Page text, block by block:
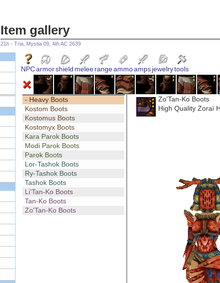
Item gallery
21h - Tria, Mystia 09, 4th AC 2639
NPCarmorshield meleerangeammoampsjewelrytools
- Heavy Boots
Kostom Boots
Kostomus Boots
Kostomyx Boots
Kara Parok Boots
Modi Parok Boots
Parok Boots
Lor-Tashok Boots
Ry-Tashok Boots
Tashok Boots
Li'Tan-Ko Boots
Tan-Ko Boots
Zo'Tan-Ko Boots
Zo'Tan-Ko Boots
High Quality Zoraï